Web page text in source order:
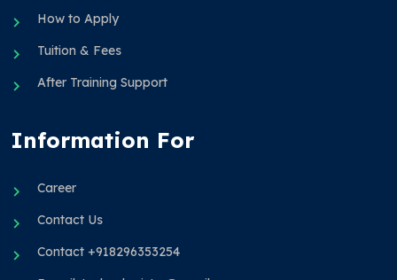
How to Apply
Tuition & Fees
After Training Support
Information For
Career
Contact Us
Contact +918296353254